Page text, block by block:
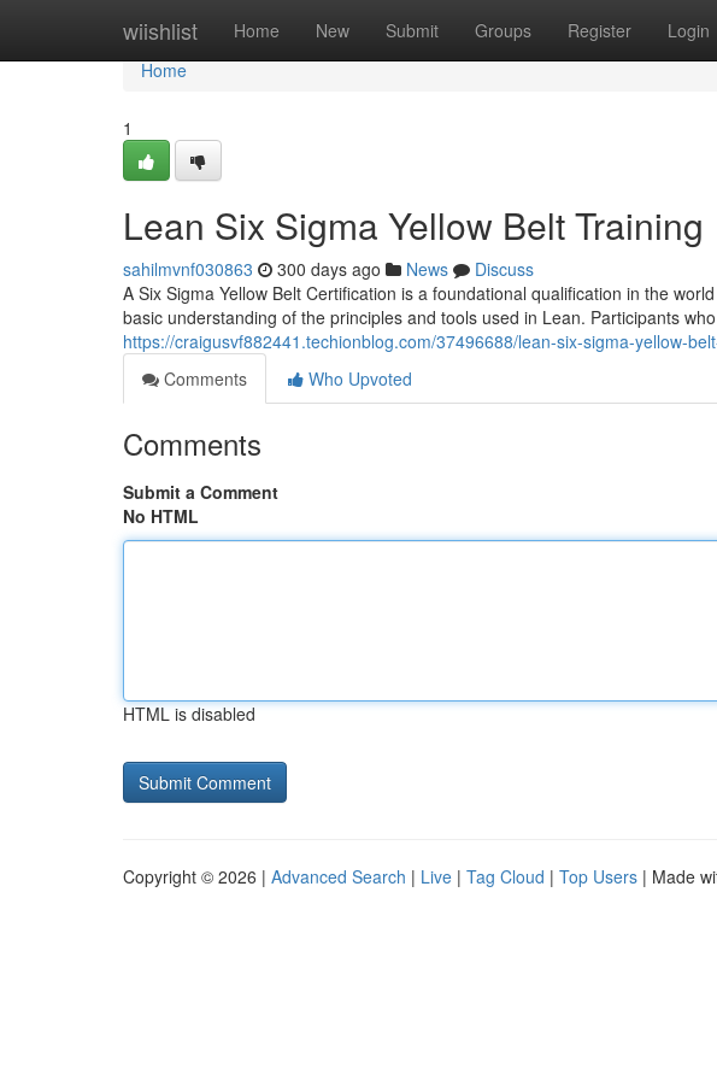
wiishlist Home New Submit Groups Register Login
Home
Home
1
Lean Six Sigma Yellow Belt Training
sahilmvnf030863 300 days ago News
Discuss
A Six Sigma Yellow Belt Certification is a foundational qualification in the
basic understanding of the principles and tools used in Lean. Participants who
https://craigusvf882441.techionblog.com/37496688/lean-six-sigma-yellow-
Comments
Who Upvoted
Comments
Submit a Comment
No HTML
HTML is disabled
Copyright © 2026 | Advanced Search | Live | Tag Cloud | Top Users | Made